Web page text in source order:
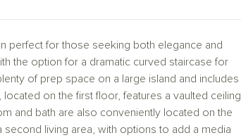
perfect for those seeking both elegance and
the option for a dramatic curved staircase for
of prep space on a large island and includes
on the first floor, features a vaulted ceiling
and bath are also conveniently located on the
living area, with options to add a media